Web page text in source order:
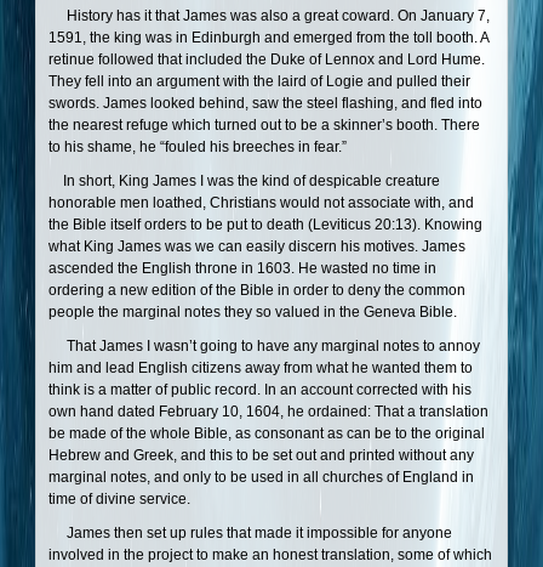
History has it that James was also a great coward. On January 7,
1591, the king was in Edinburgh and emerged from the toll booth. A
retinue followed that included the Duke of Lennox and Lord Hume.
They fell into an argument with the laird of Logie and pulled their
swords. James looked behind, saw the steel flashing, and fled into
the nearest refuge which turned out to be a skinner’s booth. There
to his shame, he “fouled his breeches in fear.”
In short, King James I was the kind of despicable creature
honorable men loathed, Christians would not associate with, and
the Bible itself orders to be put to death (Leviticus 20:13). Knowing
what King James was we can easily discern his motives. James
ascended the English throne in 1603. He wasted no time in
ordering a new edition of the Bible in order to deny the common
people the marginal notes they so valued in the Geneva Bible.
That James I wasn’t going to have any marginal notes to annoy
him and lead English citizens away from what he wanted them to
think is a matter of public record. In an account corrected with his
own hand dated February 10, 1604, he ordained: That a translation
be made of the whole Bible, as consonant as can be to the original
Hebrew and Greek, and this to be set out and printed without any
marginal notes, and only to be used in all churches of England in
time of divine service.
James then set up rules that made it impossible for anyone
involved in the project to make an honest translation, some of which